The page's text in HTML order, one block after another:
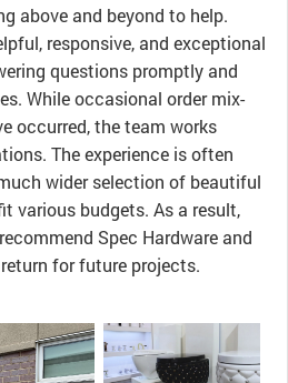
above and beyond to help.
responsive, and exceptional
questions promptly and
While occasional order mix-
occurred, the team works
The experience is often
wider selection of beautiful
various budgets. As a result,
Spec Hardware and
for future projects.